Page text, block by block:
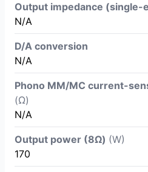
Output impedance (single-
N/A
D/A conversion
N/A
Phono MM/MC current-
(Ω)
N/A
Output power (8Ω) (W)
170